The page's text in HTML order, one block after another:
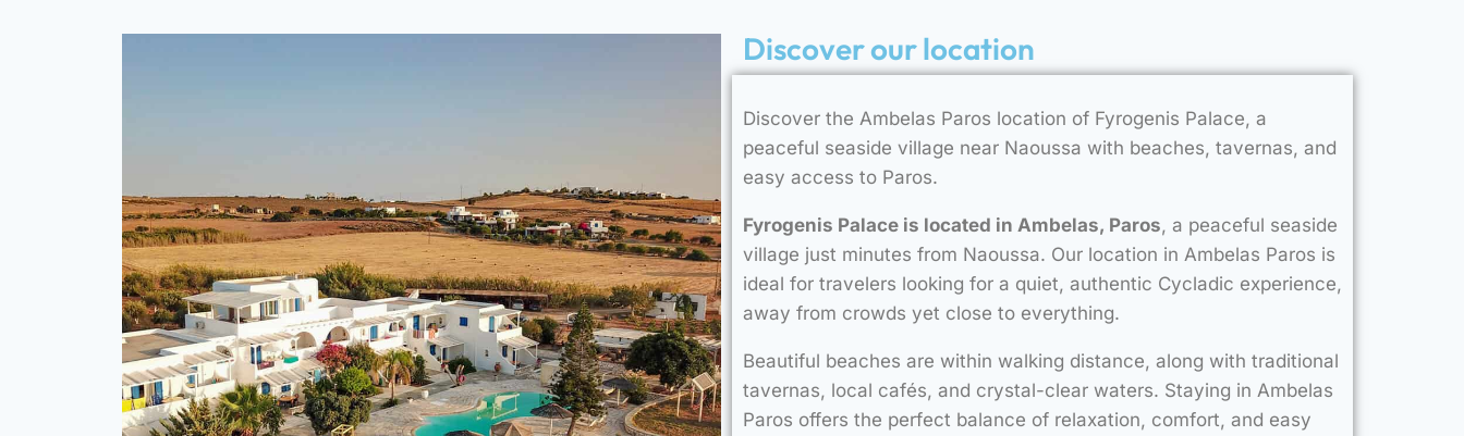
Discover our location
Discover the Ambelas Paros location of Fyrogenis Palace, a
peaceful seaside village near Naoussa with beaches, tavernas, and
easy access to Paros.
Fyrogenis Palace is located in Ambelas, Paros, a peaceful seaside
village just minutes from Naoussa. Our location in Ambelas Paros is
ideal for travelers looking for a quiet, authentic Cycladic experience,
away from crowds yet close to everything.
Beautiful beaches are within walking distance, along with traditional
tavernas, local cafés, and crystal-clear waters. Staying in Ambelas
Paros offers the perfect balance of relaxation, comfort, and easy